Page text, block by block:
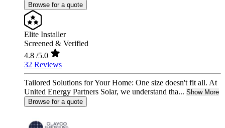
Browse for a quote
Elite Installer
Screened & Verified
4.8 /5.0
32 Reviews
Tailored Solutions for Your Home: One size doesn't fit all. At
United Energy Partners Solar, we understand tha... Show More
Browse for a quote